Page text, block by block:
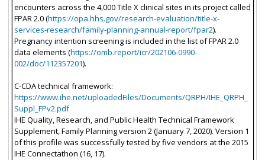
encounters across the 4,000 Title X clinical sites in its project called
FPAR 2.0 (https://opa.hhs.gov/research-evaluation/title-x-
services-research/family-planning-annual-report/fpar2).
Pregnancy intention screening is included in the list of FPAR 2.0
data elements (https://omb.report/icr/202106-0990-
002/doc/112357201).
C-CDA technical framework:
https://www.ihe.net/uploadedFiles/Documents/QRPH/IHE_QRPH_
Suppl_FPv2.pdf
IHE Quality, Research, and Public Health Technical Framework
Supplement, Family Planning version 2 (January 7, 2020). Version 1
of this profile was successfully tested by five vendors at the 2015
IHE Connectathon (16, 17).